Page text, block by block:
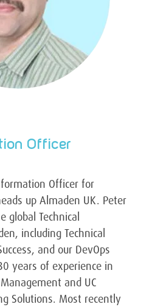
Officer
Officer for
up Almaden UK. Peter
global Technical
including Technical
and our DevOps
years of experience in
and UC
Solutions. Most recently